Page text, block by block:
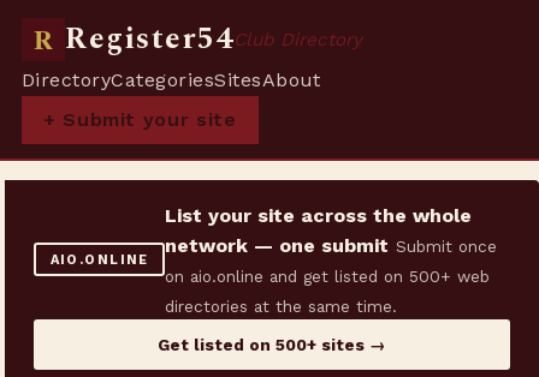
R Register54Club Directory
DirectoryCategoriesSitesAbout
+ Submit your site
AIO.ONLINE
List your site across the whole
network — one submit Submit once
on aio.online and get listed on 500+ web
directories at the same time.
Get listed on 500+ sites →